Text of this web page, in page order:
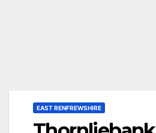
EAST RENFREWSHIRE